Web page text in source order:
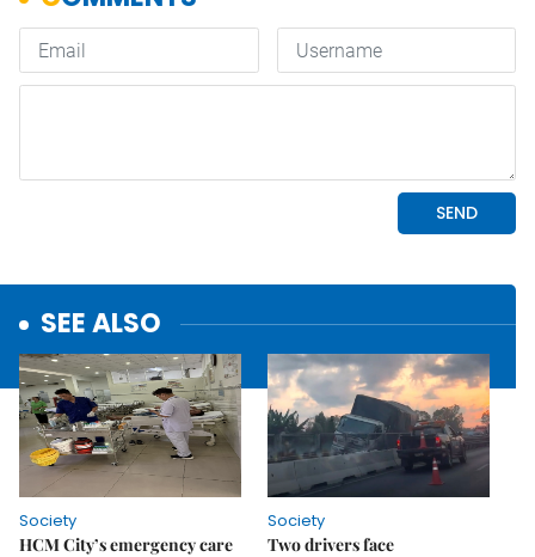
SEE ALSO
Society
HCM City’s emergency care
Society
Two drivers face